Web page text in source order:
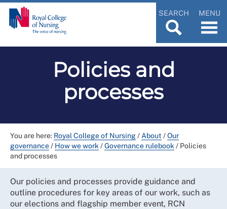
SEARCH MENU
Policies and
processes
You are here: Royal College of Nursing/ About /Our
governance/ How we work /Governance rulebook / Policies
and processes
Our policies and processes provide guidance and
outline procedures for key areas of our work, such as
our elections and flagship member event, RCN